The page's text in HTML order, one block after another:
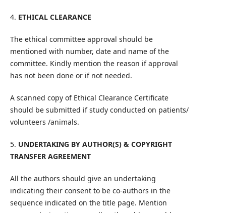
4. ETHICAL CLEARANCE
The ethical committee approval should be
mentioned with number, date and name of the
committee. Kindly mention the reason if approval
has not been done or if not needed.
A scanned copy of Ethical Clearance Certificate
should be submitted if study conducted on patients/
volunteers /animals.
5. UNDERTAKING BY AUTHOR(S) & COPYRIGHT
TRANSFER AGREEMENT
All the authors should give an undertaking
indicating their consent to be co-authors in the
sequence indicated on the title page. Mention